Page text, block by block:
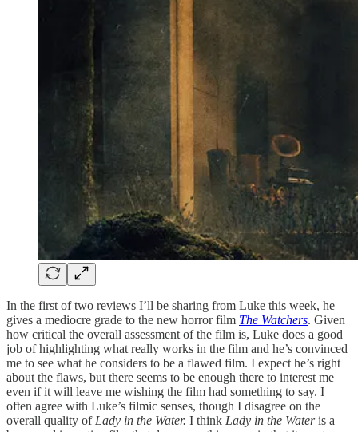
In the first of two reviews I’ll be sharing from Luke this week, he
gives a mediocre grade to the new horror film The Watchers. Given
how critical the overall assessment of the film is, Luke does a good
job of highlighting what really works in the film and he’s convinced
me to see what he considers to be a flawed film. I expect he’s right
about the flaws, but there seems to be enough there to interest me
even if it will leave me wishing the film had something to say. I
often agree with Luke’s filmic senses, though I disagree on the
overall quality of Lady in the Water. I think Lady in the Wateris a